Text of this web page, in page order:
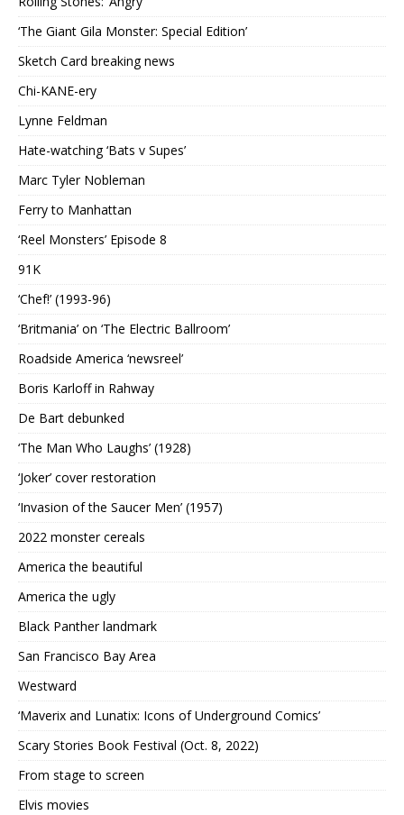
‘The Giant Gila Monster: Special Edition’
Sketch Card breaking news
Chi-KANE-ery
Lynne Feldman
Hate-watching ‘Bats v Supes’
Marc Tyler Nobleman
Ferry to Manhattan
‘Reel Monsters’ Episode 8
91K
‘Chef!’ (1993-96)
‘Britmania’ on ‘The Electric Ballroom’
Roadside America ‘newsreel’
Boris Karloff in Rahway
De Bart debunked
‘The Man Who Laughs’ (1928)
‘Joker’ cover restoration
‘Invasion of the Saucer Men’ (1957)
2022 monster cereals
America the beautiful
America the ugly
Black Panther landmark
San Francisco Bay Area
Westward
‘Maverix and Lunatix: Icons of Underground Comics’
Scary Stories Book Festival (Oct. 8, 2022)
From stage to screen
Elvis movies